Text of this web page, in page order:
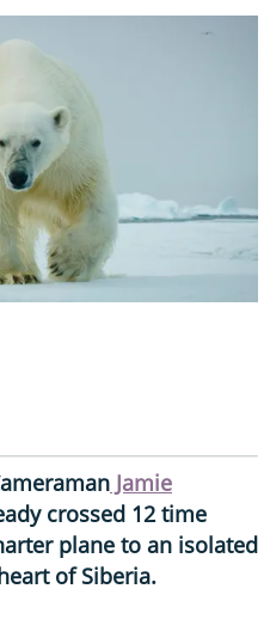
Jamie
crossed 12 time
plane to an isolated
of Siberia.